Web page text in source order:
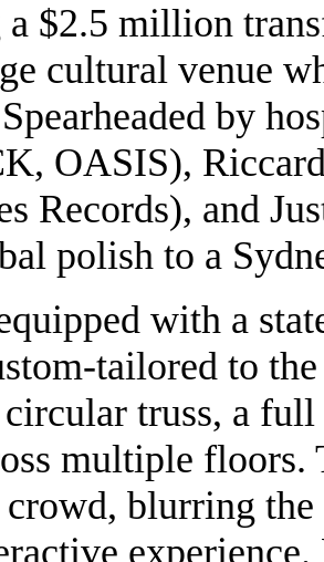
$2.5 million
cultural venue
by
OASIS),
Records), and
polish to a
with a
tailored to
circular truss, a
multiple
blurring the